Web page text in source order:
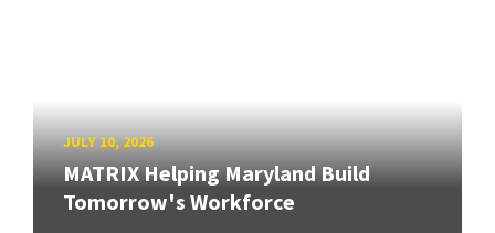
JULY 10, 2026
MATRIX Helping Maryland Build
Tomorrow's Workforce